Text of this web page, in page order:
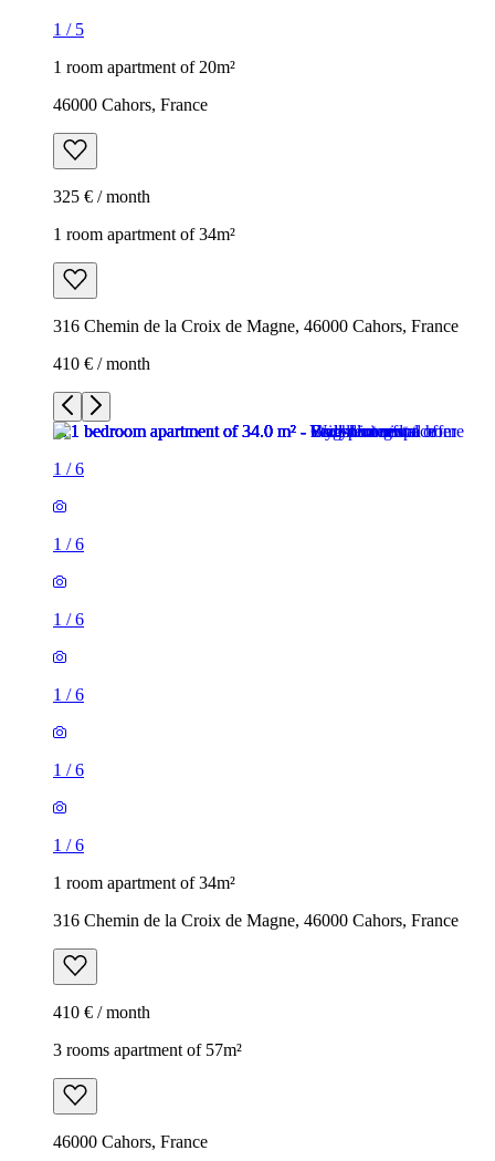
1 / 5
1 room apartment of 20m²
46000 Cahors, France
325 € / month
1 room apartment of 34m²
316 Chemin de la Croix de Magne, 46000 Cahors, France
410 € / month
1 /6
1 /6
1 /6
1 /6
1 /6
1 /6
1 room apartment of 34m²
316 Chemin de la Croix de Magne, 46000 Cahors, France
410 € / month
3 rooms apartment of 57m²
46000 Cahors, France